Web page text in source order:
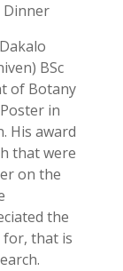
Dinner
BSc
of Botany
in
His award
that were
on the
the
for, that is